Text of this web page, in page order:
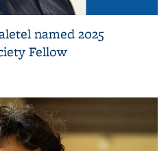
named 2025
Fellow